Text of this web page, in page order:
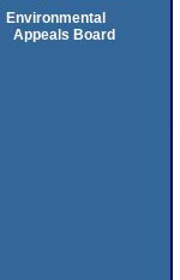
Environmental
Appeals Board